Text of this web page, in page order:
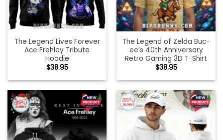
The Legend Lives Forever
Ace Frehley Tribute
Hoodie
$38.95
The Legend of Zelda Buc-
ee’s 40th Anniversary
Retro Gaming 3D T-Shirt
$38.95